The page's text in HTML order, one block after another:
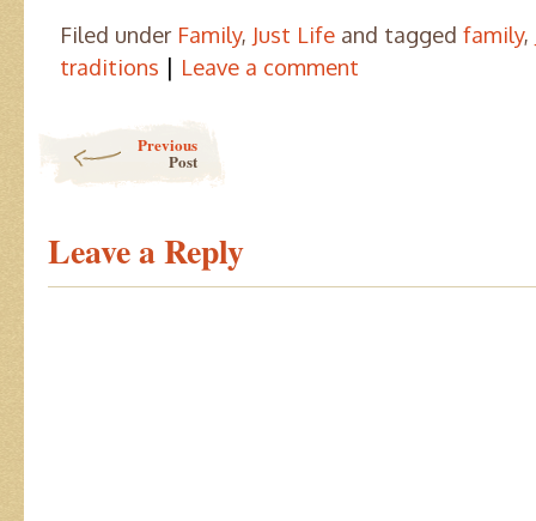
Filed under Family, Just Life and tagged family,
traditions | Leave a comment
Previous
Post
Leave a Reply